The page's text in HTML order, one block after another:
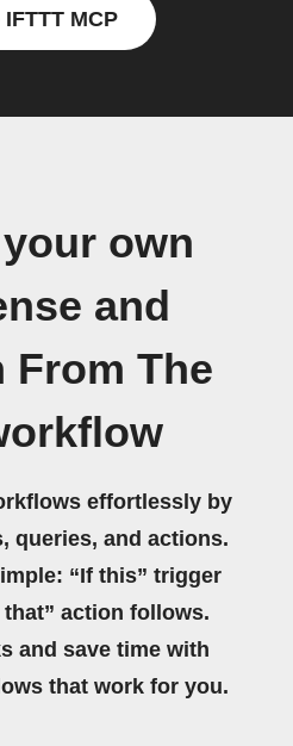
MCP
own
and
From The
effortlessly by
queries, and actions.
“If this” trigger
that” action follows.
and save time with
that work for you.